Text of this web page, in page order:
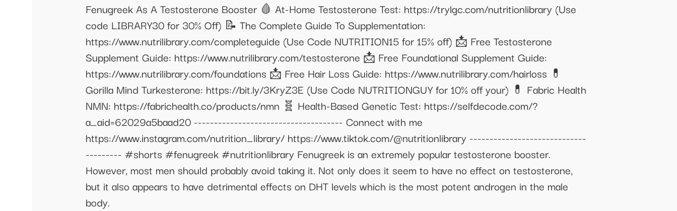
Fenugreek As A Testosterone Booster 🩸 At-Home Testosterone Test: https://trylgc.com/nutritionlibrary (Use
code LIBRARY30 for 30% Off) 📝 The Complete Guide To Supplementation:
https://www.nutrilibrary.com/completeguide (Use Code NUTRITION15 for 15% off) 📩 Free Testosterone
Supplement Guide: https://www.nutrilibrary.com/testosterone 📩 Free Foundational Supplement Guide:
https://www.nutrilibrary.com/foundations 📩 Free Hair Loss Guide: https://www.nutrilibrary.com/hairloss 💊
Gorilla Mind Turkesterone: https://bit.ly/3KryZ3E (Use Code NUTRITIONGUY for 10% off your) 💊 Fabric Health
NMN: https://fabrichealth.co/products/nmn 🧬 Health-Based Genetic Test: https://selfdecode.com/?
a_aid=62029a5baad20 ------------------------------------- Connect with me
https://www.instagram.com/nutrition_library/ https://www.tiktok.com/@nutritionlibrary -----------------------------
--------- #shorts #fenugreek #nutritionlibrary Fenugreek is an extremely popular testosterone booster.
However, most men should probably avoid taking it. Not only does it seem to have no effect on testosterone,
but it also appears to have detrimental effects on DHT levels which is the most potent androgen in the male
body.